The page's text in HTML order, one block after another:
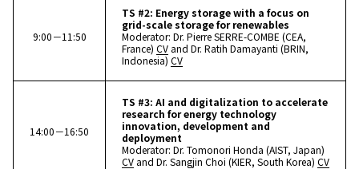
9:00－11:50
TS #2: Energy storage with a focus on
grid-scale storage for renewables
Moderator: Dr. Pierre SERRE-COMBE (CEA,
France) CV and Dr. Ratih Damayanti (BRIN,
Indonesia) CV
14:00－16:50
TS #3: AI and digitalization to accelerate
research for energy technology
innovation, development and
deployment
Moderator: Dr. Tomonori Honda (AIST, Japan)
CV and Dr. Sangjin Choi (KIER, South Korea) CV